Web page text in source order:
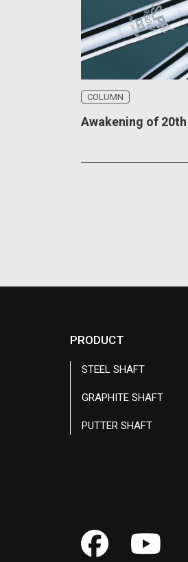
COLUMN
Awakening of
PRODUCT
STEEL SHAFT
GRAPHITE SHAFT
PUTTER SHAFT